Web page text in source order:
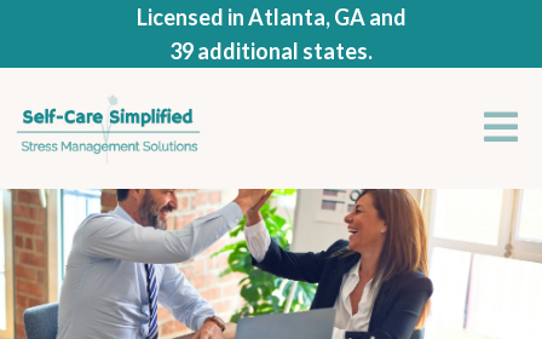
Licensed in Atlanta, GA and
39 additional states.